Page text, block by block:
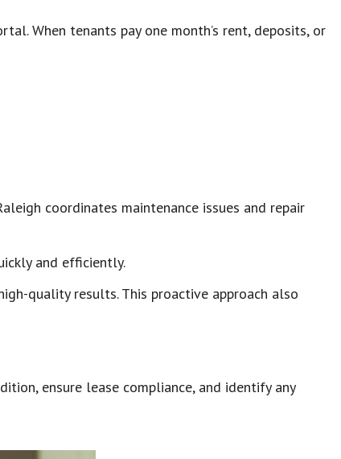
When tenants pay one month’s rent, deposits, or
coordinates maintenance issues and repair
and efficiently.
quality results. This proactive approach also
ensure lease compliance, and identify any